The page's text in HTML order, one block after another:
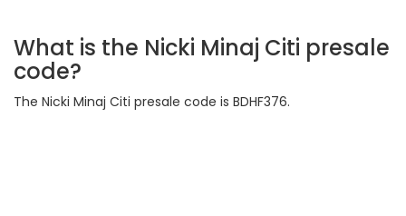
What is the Nicki Minaj Citi presale
code?
The Nicki Minaj Citi presale code is BDHF376.